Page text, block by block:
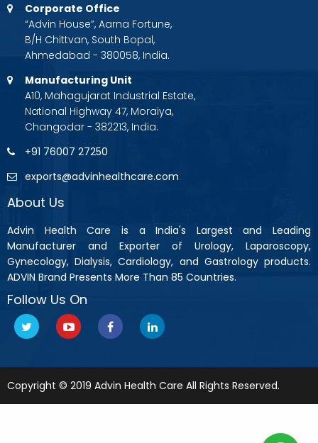
Corporate Office
“Advin House”, Aarna Fortune,
B/H Chittvan, South Bopal,
Ahmedabad - 380058, India.
Manufacturing Unit
A10, Mahagujarat Industrial Estate,
National Highway 47, Moraiya,
Changodar - 382213, India.
+91 76007 27250
exports@advinhealthcare.com
About Us
Advin Health Care is a India's Largest and Leading
Manufacturer and Exporter of Urology, Laparoscopy,
Gynecology, Dialysis, Cardiology, and Gastrology products.
ADVIN Brand Presents More Than 85 Countries.
Follow Us On
Copyright © 2019 Advin Health Care All Rights Reserved.